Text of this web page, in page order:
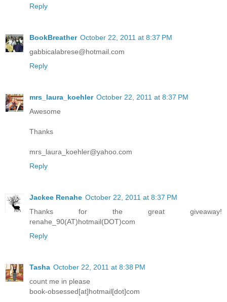
Reply
BookBreather October 22, 2011 at 8:37 PM
gabbicalabrese@hotmail.com
Reply
mrs_laura_koehler October 22, 2011 at 8:37 PM
Awesome
Thanks
mrs_laura_koehler@yahoo.com
Reply
Jackee Renahe October 22, 2011 at 8:37 PM
Thanks for the great giveaway!
renahe_90(AT)hotmail(DOT)com
Reply
Tasha October 22, 2011 at 8:38 PM
count me in please
book-obsessed[at]hotmail[dot]com